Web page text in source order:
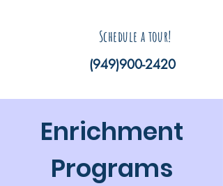
Schedule a tour!
(949)900-2420
Enrichment
Programs